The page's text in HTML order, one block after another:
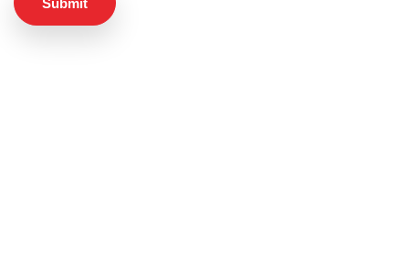
Submit